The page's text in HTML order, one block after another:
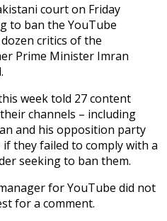
court on Friday
to ban the YouTube
critics of the
Prime Minister Imran
week told 27 content
channels – including
and his opposition party
they failed to comply with a
seeking to ban them.
for YouTube did not
for a comment.